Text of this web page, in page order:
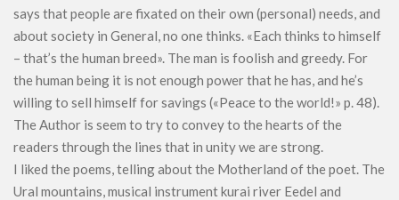
says that people are fixated on their own (personal) needs, and
about society in General, no one thinks. «Each thinks to himself
– that’s the human breed». The man is foolish and greedy. For
the human being it is not enough power that he has, and he’s
willing to sell himself for savings («Peace to the world!» p. 48).
The Author is seem to try to convey to the hearts of the
readers through the lines that in unity we are strong.
I liked the poems, telling about the Motherland of the poet. The
Ural mountains, musical instrument kurai river Eedel and